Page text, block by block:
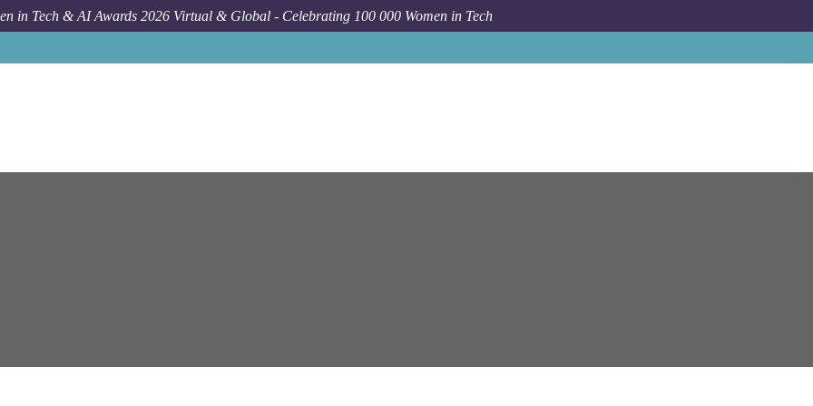
in Tech & AI Awards 2026 Virtual & Global - Celebrating 100 000 Women in Tech